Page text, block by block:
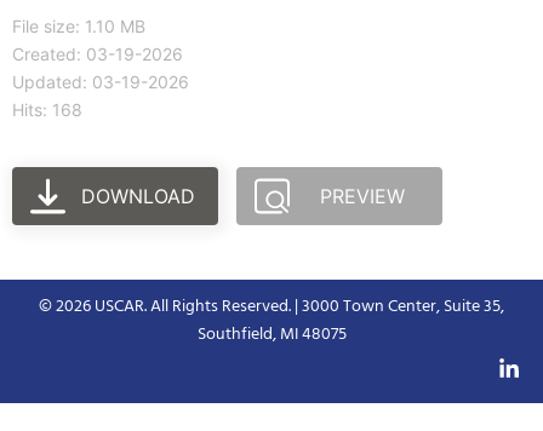
File size: 1.10 MB
Created: 03-19-2026
Updated: 03-19-2026
Hits: 168
DOWNLOAD PREVIEW
© 2026 USCAR. All Rights Reserved. | 3000 Town Center, Suite 35,
Southfield, MI 48075